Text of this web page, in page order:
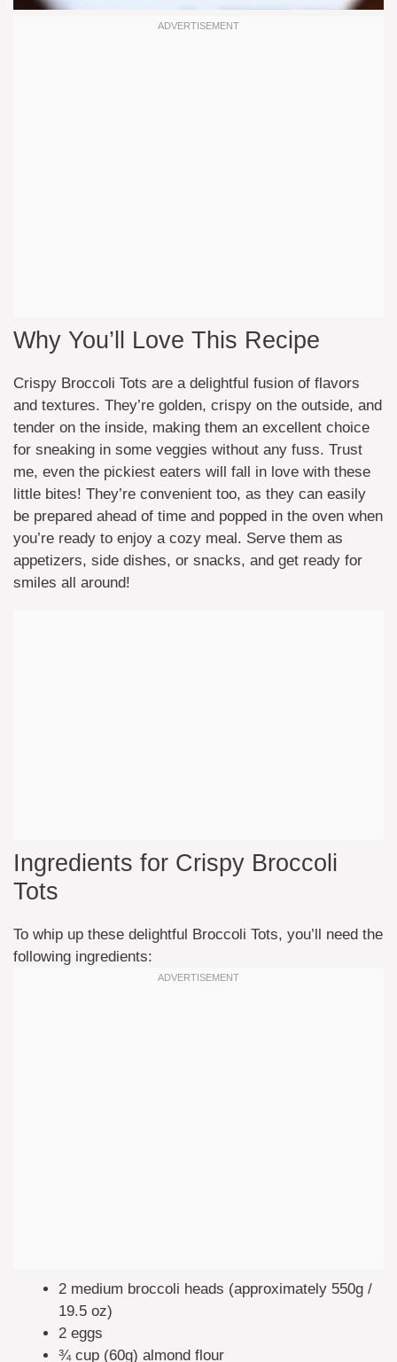
Why You’ll Love This Recipe
Crispy Broccoli Tots are a delightful fusion of flavors
and textures. They’re golden, crispy on the outside, and
tender on the inside, making them an excellent choice
for sneaking in some veggies without any fuss. Trust
me, even the pickiest eaters will fall in love with these
little bites! They’re convenient too, as they can easily
be prepared ahead of time and popped in the oven when
you’re ready to enjoy a cozy meal. Serve them as
appetizers, side dishes, or snacks, and get ready for
smiles all around!
Ingredients for Crispy Broccoli
Tots
To whip up these delightful Broccoli Tots, you’ll need the
following ingredients:
2 medium broccoli heads (approximately 550g /
19.5 oz)
2 eggs
¾ cup (60g) almond flour